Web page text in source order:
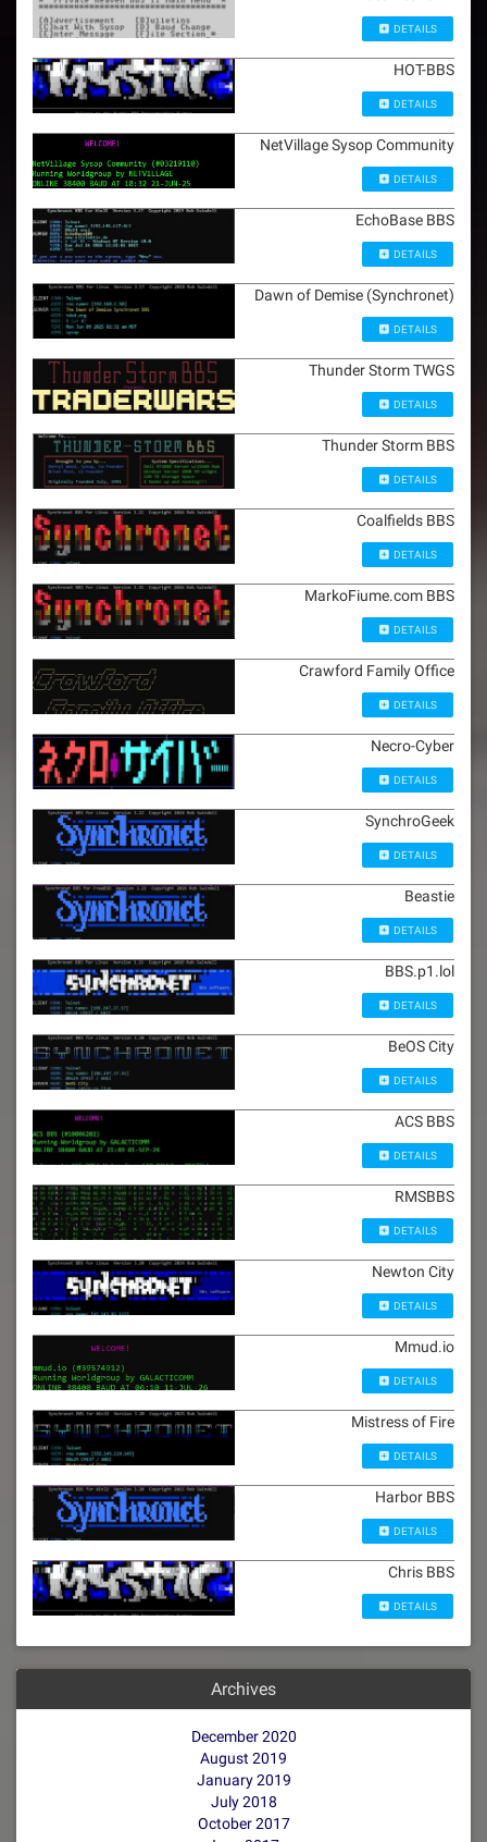
DETAILS
HOT-BBS
DETAILS
NetVillage Sysop Community
DETAILS
EchoBase BBS
DETAILS
Dawn of Demise (Synchronet)
DETAILS
Thunder Storm TWGS
DETAILS
Thunder Storm BBS
DETAILS
Coalfields BBS
DETAILS
MarkoFiume.com BBS
DETAILS
Crawford Family Office
DETAILS
Necro-Cyber
DETAILS
SynchroGeek
DETAILS
Beastie
DETAILS
BBS.p1.lol
DETAILS
BeOS City
DETAILS
ACS BBS
DETAILS
RMSBBS
DETAILS
Newton City
DETAILS
Mmud.io
DETAILS
Mistress of Fire
DETAILS
Harbor BBS
DETAILS
Chris BBS
DETAILS
Archives
December 2020
August 2019
January 2019
July 2018
October 2017